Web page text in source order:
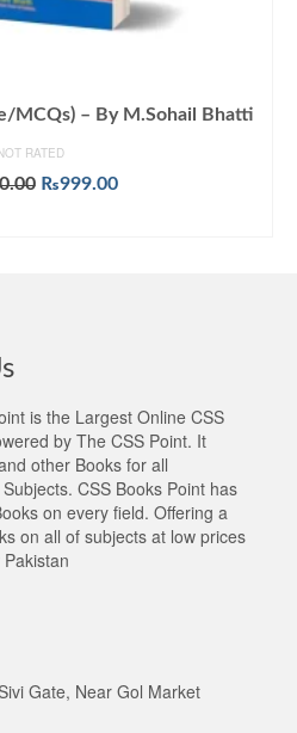
MCQs) – By M.Sohail Bhatti
RATED
Original
₨999.00Current
is the Largest Online CSS
by The CSS Point. It
other Books for all
CSS Books Point has
on every field. Offering a
on all of subjects at low prices
Gate, Near Gol Market